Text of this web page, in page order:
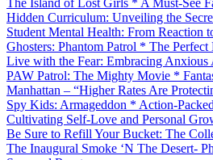
Hidden Curriculum: Unveiling the
Student Mental Health: From Reaction
Ghosters: Phantom Patrol * The
Live with the Fear: Embracing Anxious
PAW Patrol: The Mighty Movie *
Manhattan – “Higher Rates Are
Spy Kids: Armageddon * Action-
Cultivating Self-Love and Personal
Be Sure to Refill Your Bucket: The
The Inaugural Smoke ‘N The Desert-